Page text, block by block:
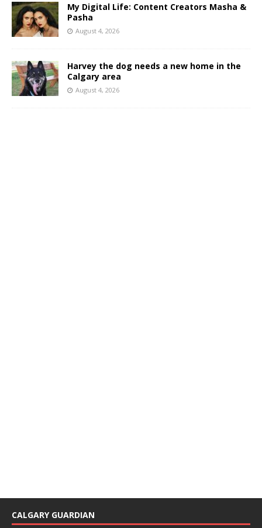
My Digital Life: Content Creators Masha &
Pasha
August 4, 2026
Harvey the dog needs a new home in the
Calgary area
August 4, 2026
CALGARY GUARDIAN